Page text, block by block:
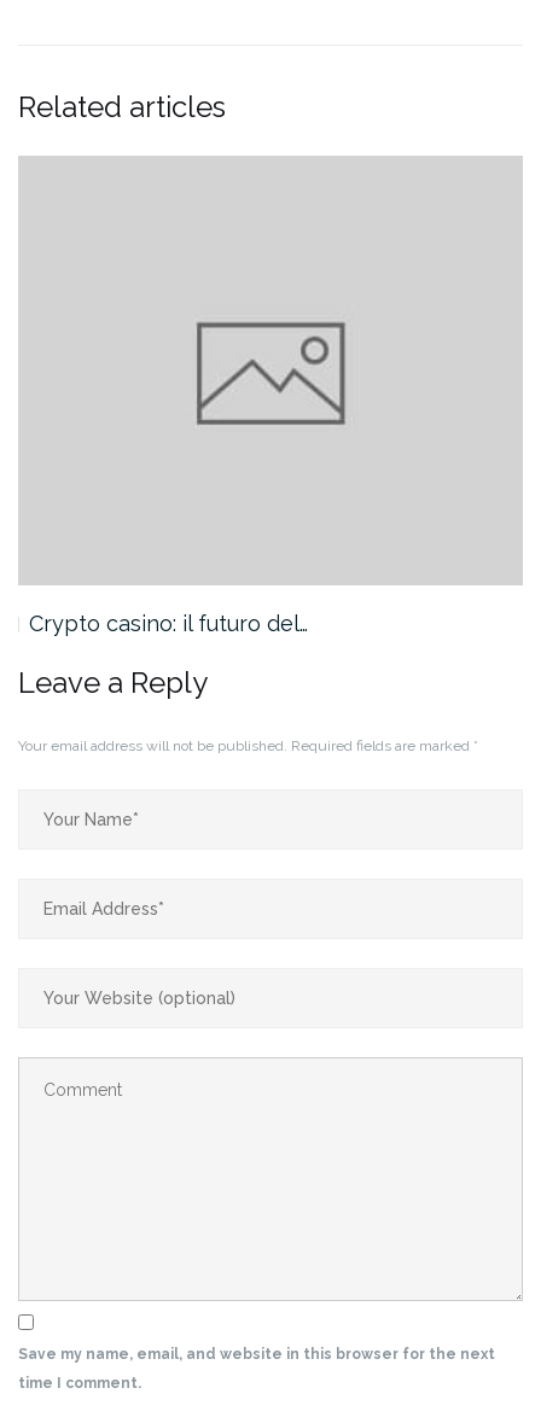
Related articles
Crypto casino: il futuro del…
Leave a Reply
Your email address will not be published. Required fields are marked *
Save my name, email, and website in this browser for the next
time I comment.